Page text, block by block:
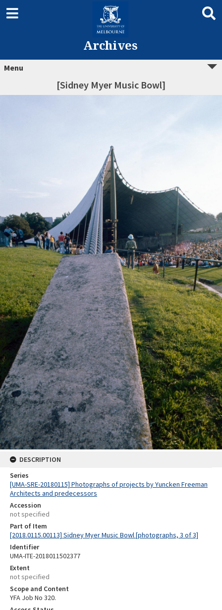
Archives
Menu
[Sidney Myer Music Bowl]
DESCRIPTION
Series
[UMA-SRE-20180115] Photographs of projects by Yuncken Freeman
Architects and predecessors
Accession
not specified
Part of Item
[2018.0115.00113] Sidney Myer Music Bowl [photographs, 3 of 3]
Identifier
UMA-ITE-2018011502377
Extent
not specified
Scope and Content
YFA Job No 320.